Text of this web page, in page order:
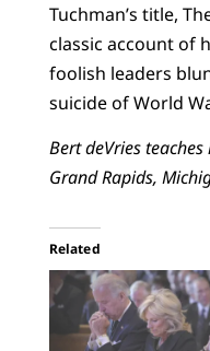
Tuchman’s title,
classic account of
foolish leaders
suicide of World
Bert deVries
Grand Rapids,
Related